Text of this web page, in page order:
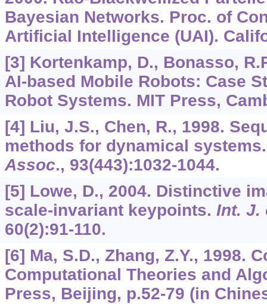
Bayesian Networks. Proc. of
Artificial Intelligence (UAI).
[3] Kortenkamp, D., Bonasso,
AI-based Mobile Robots: Case
Robot Systems. MIT Press,
[4] Liu, J.S., Chen, R., 1998.
methods for dynamical
Assoc., 93(443):1032-1044.
[5] Lowe, D., 2004. Distinctive
scale-invariant keypoints. Int. J.
60(2):91-110.
[6] Ma, S.D., Zhang, Z.Y., 1998.
Computational Theories and
Press, Beijing, p.52-79 (in